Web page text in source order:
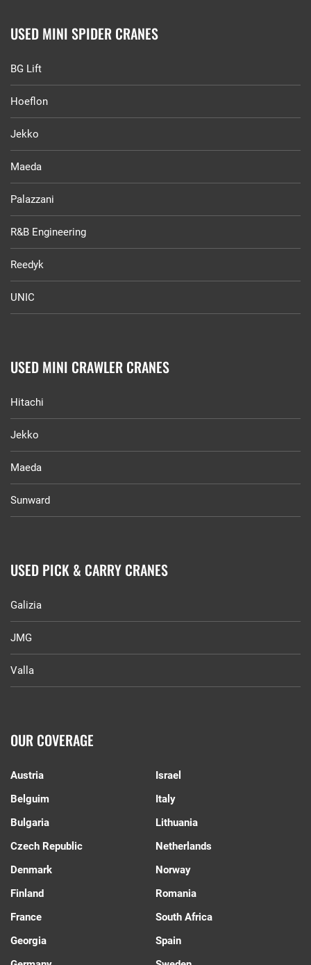
USED MINI SPIDER CRANES
BG Lift
Hoeflon
Jekko
Maeda
Palazzani
R&B Engineering
Reedyk
UNIC
USED MINI CRAWLER CRANES
Hitachi
Jekko
Maeda
Sunward
USED PICK & CARRY CRANES
Galizia
JMG
Valla
OUR COVERAGE
Austria
Belguim
Bulgaria
Czech Republic
Denmark
Finland
France
Georgia
Israel
Italy
Lithuania
Netherlands
Norway
Romania
South Africa
Spain